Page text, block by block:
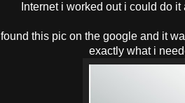
Internet i worked out i could do
I found this pic on the google and it
exactly what i